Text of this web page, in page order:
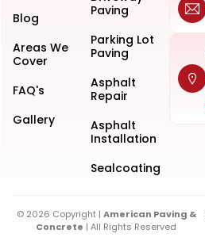
Blog
Areas We
Cover
FAQ's
Gallery
Paving
Parking Lot
Paving
Asphalt
Repair
Asphalt
Installation
Sealcoating
© 2026 Copyright | American Paving &
Concrete | All Rights Reserved